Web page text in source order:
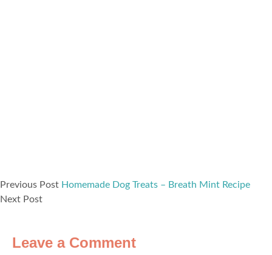
Previous Post Homemade Dog Treats – Breath Mint Recipe
Next Post
Leave a Comment